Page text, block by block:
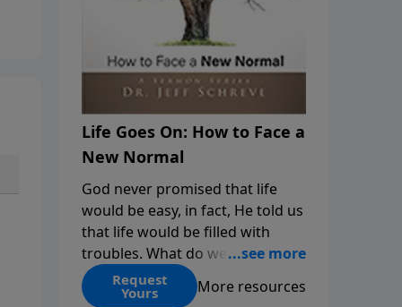
Life Goes On: How to Face a
New Normal
God never promised that life
would be easy, in fact, He told us
that life would be filled with
troubles. What do we do when
those troubles come and turn
our lives upside down? In this
Request
Yours More resources